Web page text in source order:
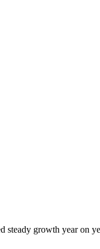
growth year on